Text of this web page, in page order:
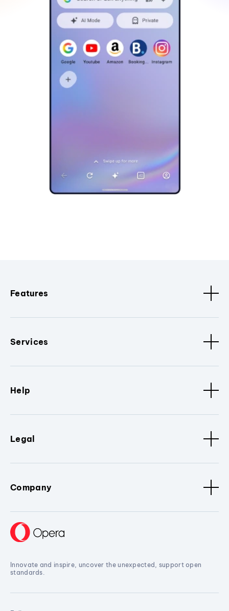
Features
Services
Help
Legal
Company
Innovate and inspire, uncover the unexpected, support open
standards.